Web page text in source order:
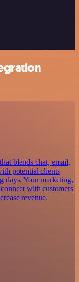
blends chat, email,
potential clients
days. Your marketing,
with customers
revenue.